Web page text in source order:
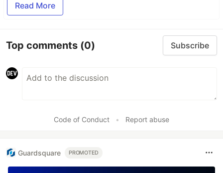
Read More
Top comments (0) Subscribe
Code of Conduct • Report abuse
Guardsquare PROMOTED